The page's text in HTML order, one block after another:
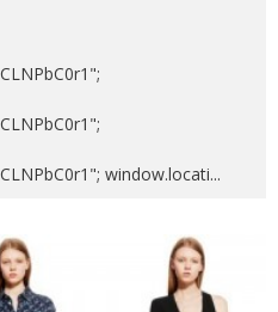
window.locati...